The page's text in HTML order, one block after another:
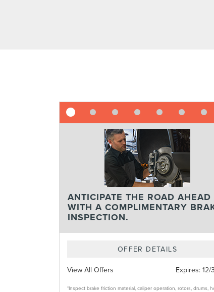
ANTICIPATE THE ROAD AHEAD
WITH A COMPLIMENTARY
INSPECTION.
OFFER DETAILS
View All Offers Expires: 12/
*Inspect brake friction material, caliper operation, rotors, drums,